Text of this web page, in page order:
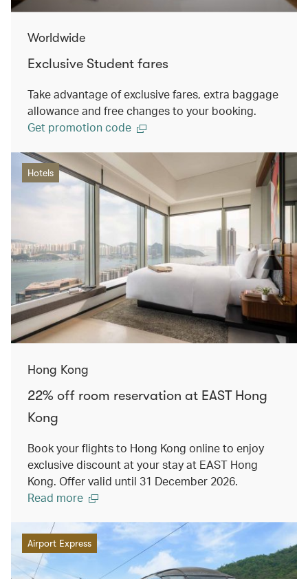
Worldwide
Exclusive Student fares
Take advantage of exclusive fares, extra baggage
allowance and free changes to your booking.
Get promotion code
Hotels
Hong Kong
22% off room reservation at EAST Hong
Kong
Book your flights to Hong Kong online to enjoy
exclusive discount at your stay at EAST Hong
Kong. Offer valid until 31 December 2026.
Read more
Airport Express